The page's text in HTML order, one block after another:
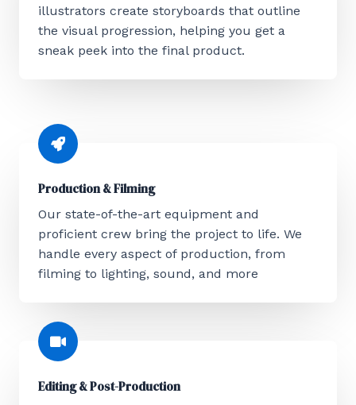
illustrators create storyboards that outline
the visual progression, helping you get a
sneak peek into the final product.
Production & Filming
Our state-of-the-art equipment and
proficient crew bring the project to life. We
handle every aspect of production, from
filming to lighting, sound, and more
Editing & Post-Production